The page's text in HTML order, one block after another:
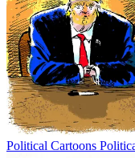
Political Cartoons